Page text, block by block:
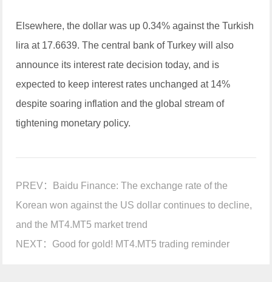
Elsewhere, the dollar was up 0.34% against the Turkish
lira at 17.6639. The central bank of Turkey will also
announce its interest rate decision today, and is
expected to keep interest rates unchanged at 14%
despite soaring inflation and the global stream of
tightening monetary policy.
PREV：
Baidu Finance: The exchange rate of the
Korean won against the US dollar continues to decline,
and the MT4.MT5 market trend
NEXT： Good for gold! MT4.MT5 trading reminder